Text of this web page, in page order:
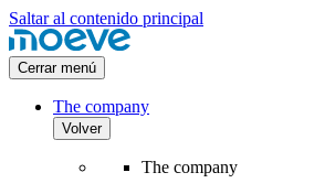
Saltar al contenido principal
Cerrar menú
The company
Volver
The company